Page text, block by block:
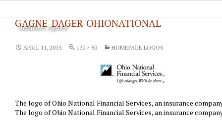
GAGNE-DAGER-OHIONATIONAL
APRIL 11, 2015 130 × 50 HOMEPAGE LOGOS
The logo of Ohio National Financial Services, an insurance
The logo of Ohio National Financial Services, an insurance
Insurance Agency